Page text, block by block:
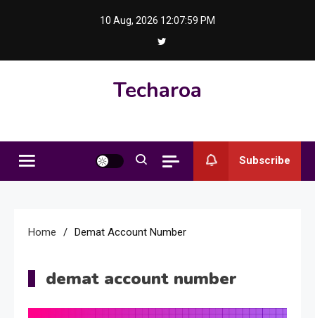
10 Aug, 2026 12:07:59 PM
Techaroa
Subscribe
Home Demat Account Number
demat account number